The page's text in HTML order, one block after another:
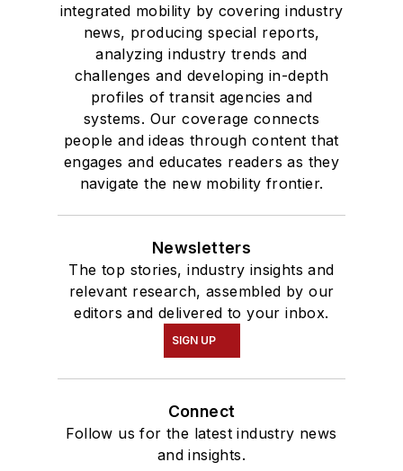
integrated mobility by covering industry
news, producing special reports,
analyzing industry trends and
challenges and developing in-depth
profiles of transit agencies and
systems. Our coverage connects
people and ideas through content that
engages and educates readers as they
navigate the new mobility frontier.
Newsletters
The top stories, industry insights and
relevant research, assembled by our
editors and delivered to your inbox.
SIGN UP
Connect
Follow us for the latest industry news
and insights.